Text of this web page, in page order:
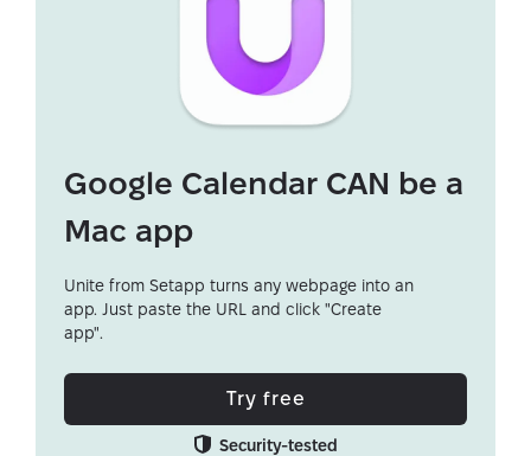
Google Calendar CAN be a
Mac app
Unite from Setapp turns any webpage into an
app. Just paste the URL and click "Create
app".
Try free
Security-tested